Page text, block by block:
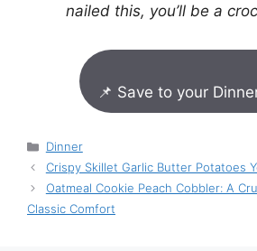
nailed this, you’ll be a
📌 Save to your
Categories
Dinner
Crispy Skillet Garlic Butter Potatoes
Oatmeal Cookie Peach Cobbler: A
Classic Comfort